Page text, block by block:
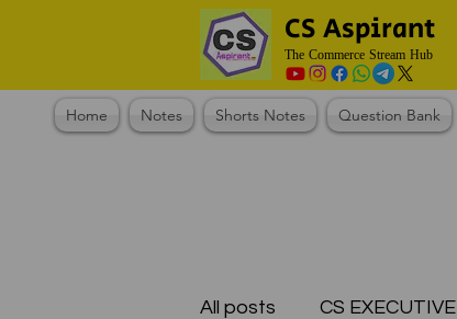
CS Aspirant
The Commerce Stream Hub
Home Notes Shorts Notes Question Bank
All posts CS EXECUTIVE